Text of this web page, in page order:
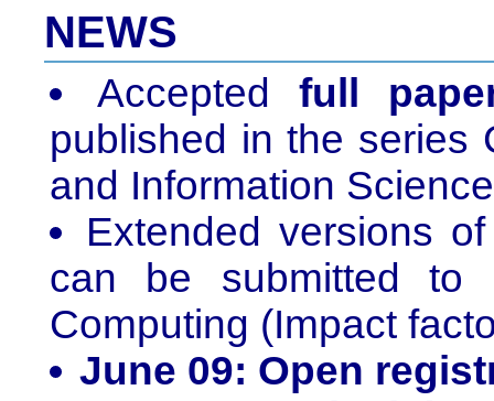
NEWS
Accepted full
published in the series
and Information
Extended versions
can be submitted to
Computing (Impact
June 09: Open